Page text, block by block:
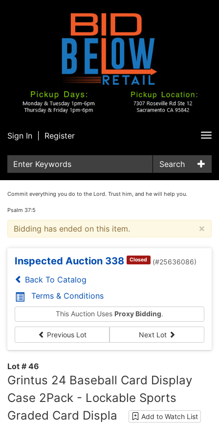
Sign In Register
Search
Commit everything you do to the Lord. Trust him, and he will help you.
Psalm 37:5
×
Bidding has ended on this item.
Inspected Auction 338 Closed (#25636086)
Back To Catalog
Terms & Conditions
This Auction Uses Proxy Bidding.
Previous Lot Next Lot
Lot # 46
Grintus 24 Baseball Card Display
Case 2Pack - Lockable Sports
Graded Card Displa
Add to Watch List